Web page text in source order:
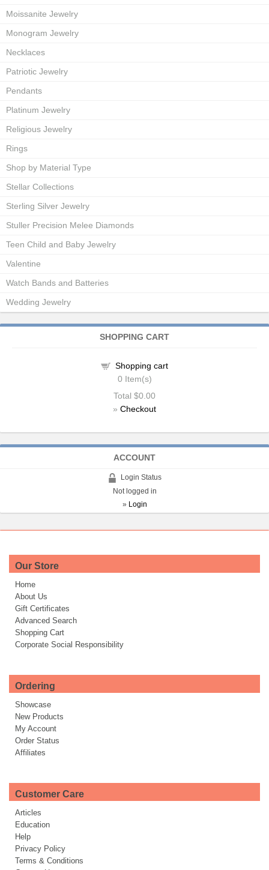
Moissanite Jewelry
Monogram Jewelry
Necklaces
Patriotic Jewelry
Pendants
Platinum Jewelry
Religious Jewelry
Rings
Shop by Material Type
Stellar Collections
Sterling Silver Jewelry
Stuller Precision Melee Diamonds
Teen Child and Baby Jewelry
Valentine
Watch Bands and Batteries
Wedding Jewelry
SHOPPING CART
Shopping cart
0 Item(s)
Total $0.00
» Checkout
ACCOUNT
Login Status
Not logged in
» Login
Our Store
Home
About Us
Gift Certificates
Advanced Search
Shopping Cart
Corporate Social Responsibility
Ordering
Showcase
New Products
My Account
Order Status
Affiliates
Customer Care
Articles
Education
Help
Privacy Policy
Terms & Conditions